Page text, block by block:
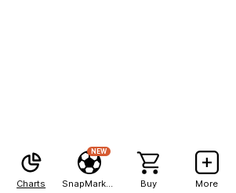
Charts
NEW
Buy More